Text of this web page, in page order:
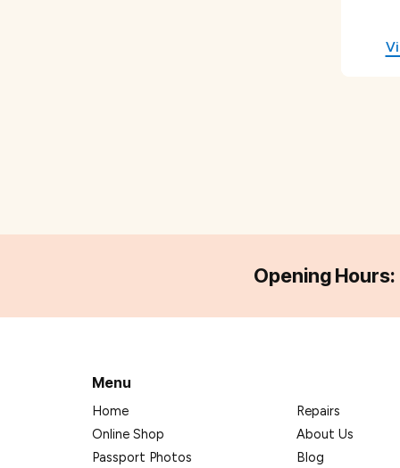
Opening Hours:
Menu
Home
Online Shop
Passport Photos
Repairs
About Us
Blog